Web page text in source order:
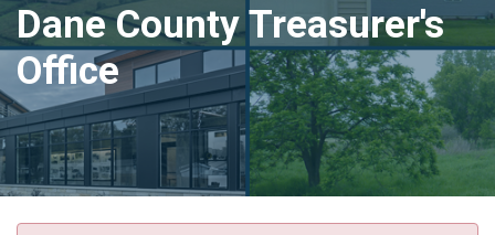
Dane County Treasurer's
Office